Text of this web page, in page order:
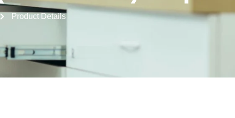
Product Details